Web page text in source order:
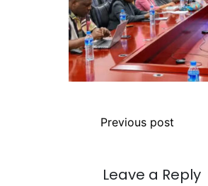
Previous post
Leave a Reply